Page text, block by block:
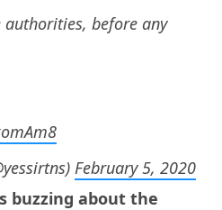
before any
February 5, 2020
buzzing about the